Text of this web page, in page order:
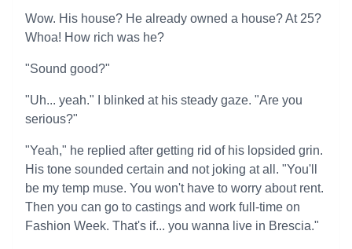
Wow. His house? He already owned a house? At 25?
Whoa! How rich was he?
"Sound good?"
"Uh... yeah." I blinked at his steady gaze. "Are you
serious?"
"Yeah," he replied after getting rid of his lopsided grin.
His tone sounded certain and not joking at all. "You'll
be my temp muse. You won't have to worry about rent.
Then you can go to castings and work full-time on
Fashion Week. That's if... you wanna live in Brescia."